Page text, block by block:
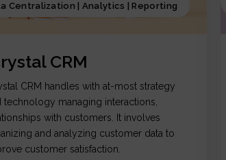
Centralization | Analytics | Reporting
CRM
CRM handles with at-most strategy
technology managing interactions,
with customers. It involves
and analyzing customer data to
customer satisfaction.